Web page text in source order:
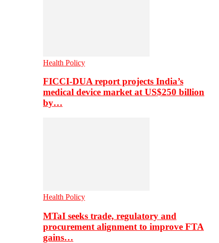
Health Policy
FICCI-DUA report projects India’s
medical device market at US$250 billion
by…
Health Policy
MTaI seeks trade, regulatory and
procurement alignment to improve FTA
gains…